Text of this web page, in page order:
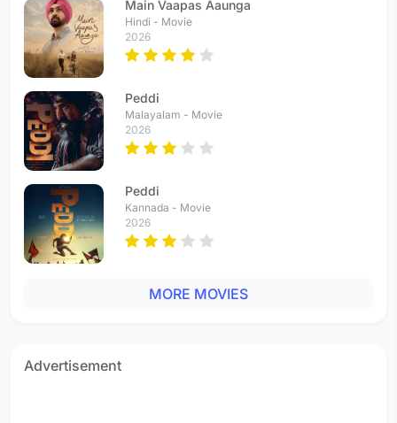
Main Vaapas Aaunga
Hindi - Movie
2026
Peddi
Malayalam - Movie
2026
Peddi
Kannada - Movie
2026
MORE MOVIES
Advertisement